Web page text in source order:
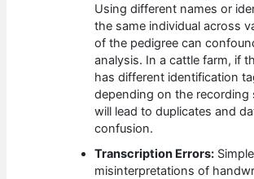
Using different names or
the same individual across
of the pedigree can
analysis. In a cattle farm, if
has different identification
depending on the recording
will lead to duplicates and
confusion.
Transcription Errors:
misinterpretations of